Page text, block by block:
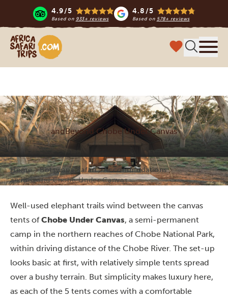
4.9/5
Based on 933+ reviews
4.8/5
Based on 578+ reviews
Africa Safari Trips
andBeyond Chobe Under Canvas
Home Botswana Safari
Accommodations
andBeyond Chobe Under Canvas
Well-used elephant trails wind between the canvas
tents ofChobe Under Canvas, a semi-permanent
camp in the northern reaches of Chobe National Park,
within driving distance of the Chobe River. The set-up
looks basic at first, with relatively simple tents spread
over a bushy terrain. But simplicity makes luxury here,
as each of the 5 tents comes with a comfortable